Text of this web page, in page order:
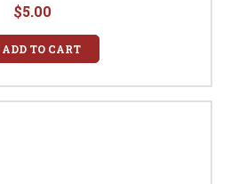
$5.00
ADD TO CART